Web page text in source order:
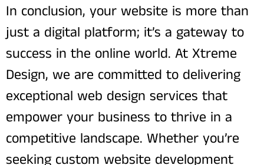
In conclusion, your website is more than
just a digital platform; it’s a gateway to
success in the online world. At Xtreme
Design, we are committed to delivering
exceptional web design services that
empower your business to thrive in a
competitive landscape. Whether you’re
seeking custom website development